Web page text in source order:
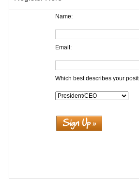
Name:
Email:
Which best describes your